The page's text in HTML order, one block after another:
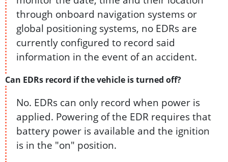
through onboard navigation systems or
global positioning systems, no EDRs are
currently configured to record said
information in the event of an accident.
Can EDRs record if the vehicle is turned off?
No. EDRs can only record when power is
applied. Powering of the EDR requires that
battery power is available and the ignition
is in the "on" position.